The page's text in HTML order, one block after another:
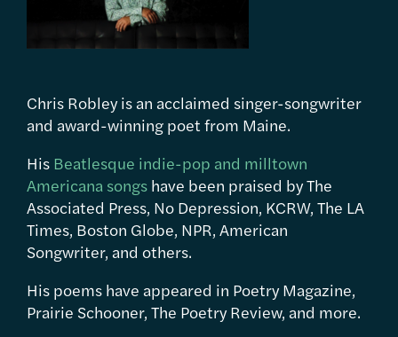
Chris Robley is an acclaimed singer-songwriter
and award-winning poet from Maine.
His Beatlesque indie-pop and milltown
Americana songs have been praised by The
Associated Press, No Depression, KCRW, The LA
Times, Boston Globe, NPR, American
Songwriter, and others.
His poems have appeared in Poetry Magazine,
Prairie Schooner, The Poetry Review, and more.